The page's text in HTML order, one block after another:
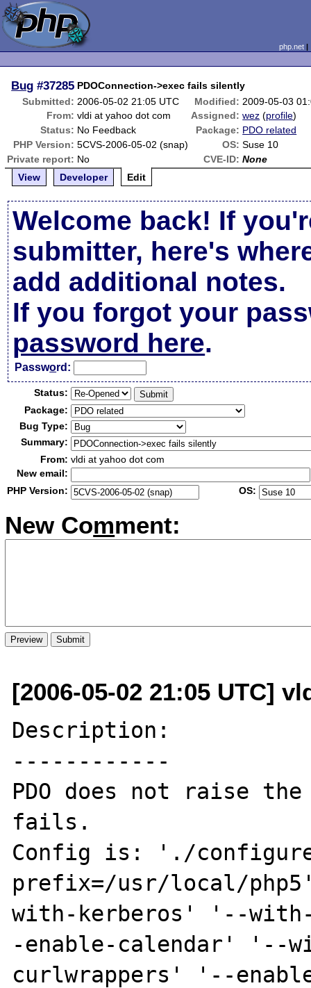
php.net
Bug #37285 PDOConnection->exec fails silently
Submitted: 2006-05-02 21:05 UTC Modified: 2009-05-03
From: vldi at yahoo dot com Assigned: wez (profile)
Status: No Feedback Package: PDO related
PHP Version: 5CVS-2006-05-02 (snap) OS: Suse 10
Private report: No CVE-ID: None
View
Developer Edit
Welcome back! If
submitter, here's
add additional notes.
If you forgot your
password here.
Password:
Status:
Package:
Bug Type:
Summary:
From: vldi at yahoo dot com
New email:
PHP Version:
OS:
New Comment:
[2006-05-02 21:05 UTC]
Description:
------------
PDO does not raise the
fails.
Config is: './
prefix=/usr/local/
with-kerberos' '--
-enable-calendar'
curlwrappers' '--